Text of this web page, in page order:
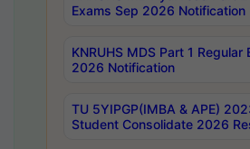
Exams Sep 2026 Notification
KNRUHS MDS Part 1 Regular
2026 Notification
TU 5YIPGP(IMBA & APE)
Student Consolidate 2026